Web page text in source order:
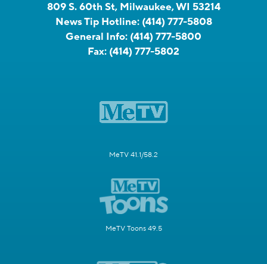
809 S. 60th St, Milwaukee, WI 53214
News Tip Hotline: (414) 777-5808
General Info: (414) 777-5800
Fax: (414) 777-5802
MeTV 41.1/58.2
MeTV Toons 49.5